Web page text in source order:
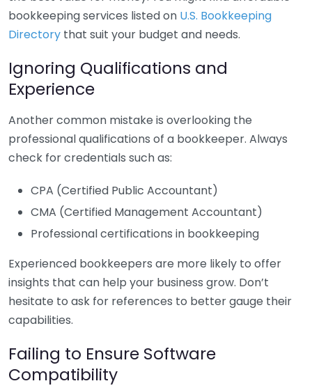
bookkeeping services listed on U.S. Bookkeeping
Directory that suit your budget and needs.
Ignoring Qualifications and
Experience
Another common mistake is overlooking the
professional qualifications of a bookkeeper. Always
check for credentials such as:
CPA (Certified Public Accountant)
CMA (Certified Management Accountant)
Professional certifications in bookkeeping
Experienced bookkeepers are more likely to offer
insights that can help your business grow. Don’t
hesitate to ask for references to better gauge their
capabilities.
Failing to Ensure Software
Compatibility